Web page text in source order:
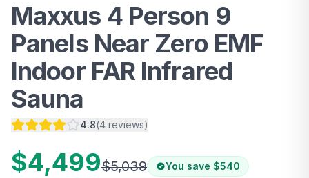
Maxxus 4 Person 9
Panels Near Zero EMF
Indoor FAR Infrared
Sauna
4.8(4 reviews)
$4,499$5,039 You save $540